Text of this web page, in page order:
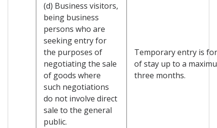
(d) Business visitors,
being business
persons who are
seeking entry for
the purposes of
negotiating the sale
of goods where
such negotiations
do not involve direct
sale to the general
public.
Temporary entry is
of stay up to a
three months.